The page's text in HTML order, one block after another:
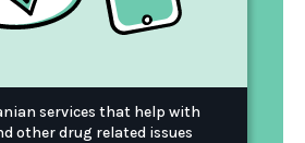
services that help with
other drug related issues